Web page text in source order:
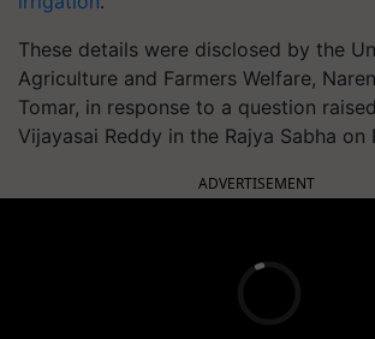
These details were disclosed by the
Agriculture and Farmers Welfare,
Tomar, in response to a question
Vijayasai Reddy in the Rajya Sabha on
ADVERTISEMENT